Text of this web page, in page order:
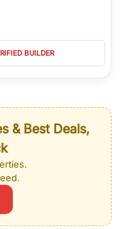
BUILDER
& Best Deals,